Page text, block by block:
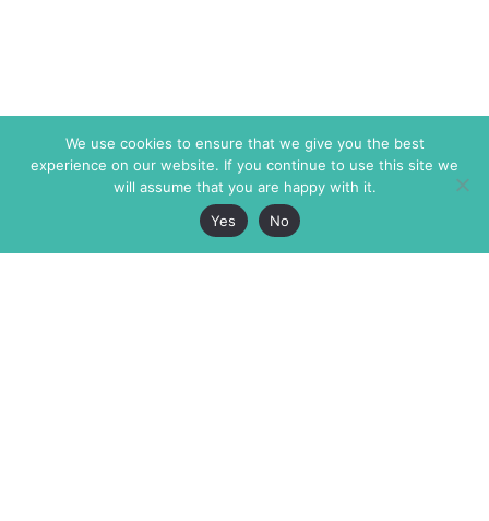
We use cookies to ensure that we give you the best
experience on our website. If you continue to use this site we
will assume that you are happy with it.
Yes
No